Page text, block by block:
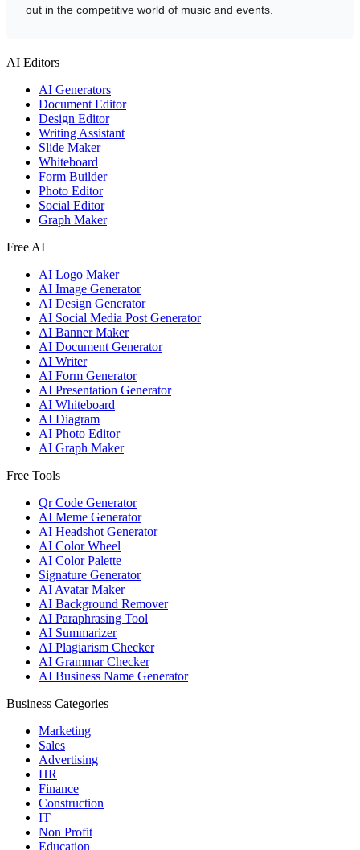
out in the competitive world of music and events.
AI Editors
AI Generators
Document Editor
Design Editor
Writing Assistant
Slide Maker
Whiteboard
Form Builder
Photo Editor
Social Editor
Graph Maker
Free AI
AI Logo Maker
AI Image Generator
AI Design Generator
AI Social Media Post Generator
AI Banner Maker
AI Document Generator
AI Writer
AI Form Generator
AI Presentation Generator
AI Whiteboard
AI Diagram
AI Photo Editor
AI Graph Maker
Free Tools
Qr Code Generator
AI Meme Generator
AI Headshot Generator
AI Color Wheel
AI Color Palette
Signature Generator
AI Avatar Maker
AI Background Remover
AI Paraphrasing Tool
AI Summarizer
AI Plagiarism Checker
AI Grammar Checker
AI Business Name Generator
Business Categories
Marketing
Sales
Advertising
HR
Finance
Construction
IT
Non Profit
Education